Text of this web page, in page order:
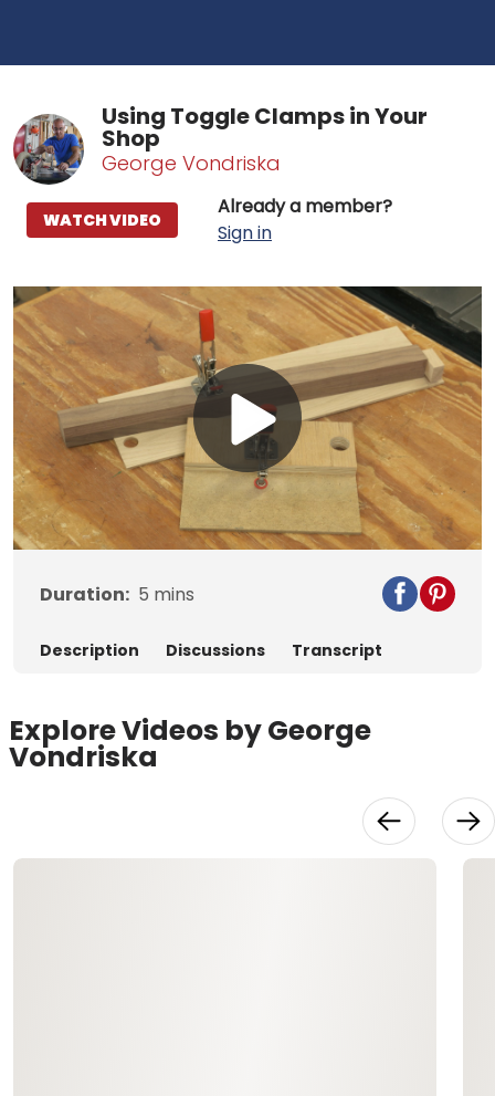
Using Toggle Clamps in Your
Shop
George Vondriska
Already a member?
Sign in
WATCH VIDEO
Play
Video
Duration: 5 mins
Description Discussions Transcript
Explore Videos by George
Vondriska